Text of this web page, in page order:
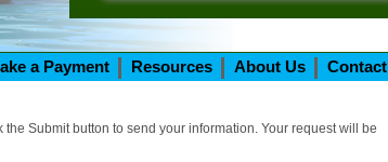
a Payment Resources About Us Contact
Submit button to send your information. Your request will be